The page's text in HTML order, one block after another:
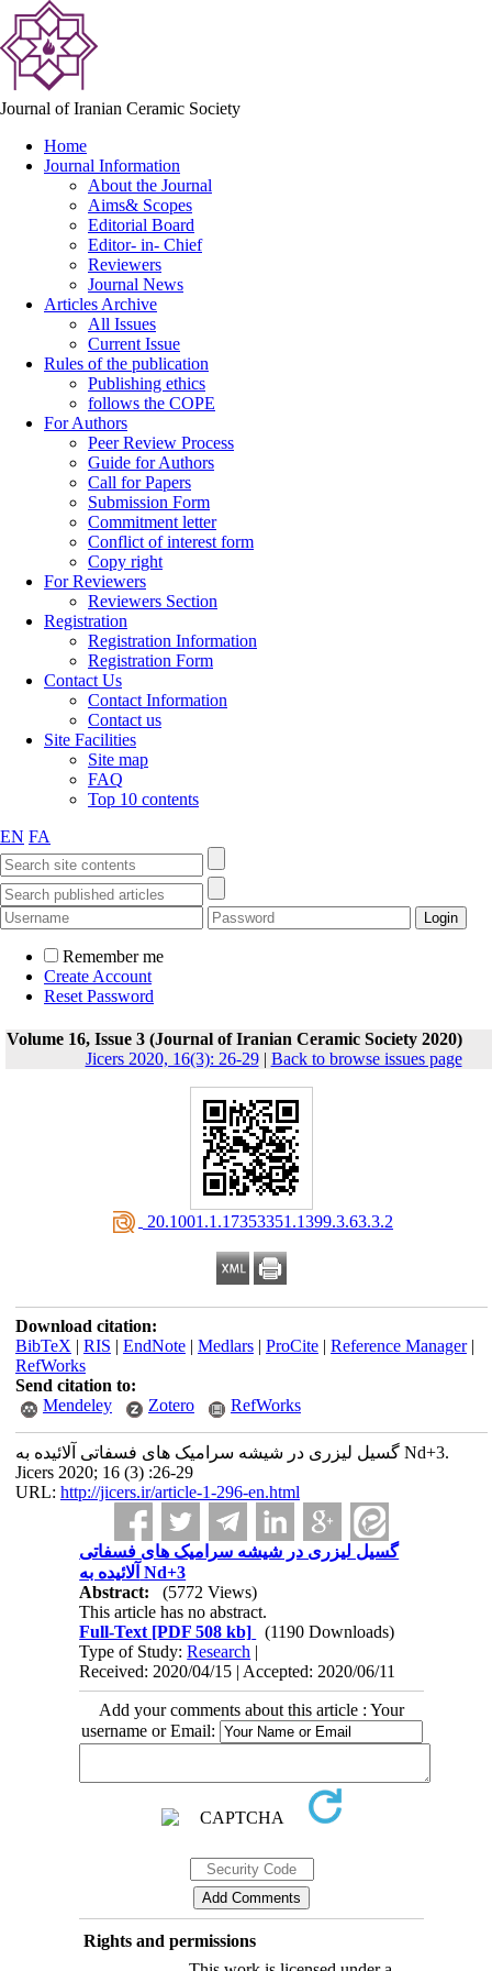
Journal of Iranian Ceramic Society
Home
Journal Information
About the Journal
Aims& Scopes
Editorial Board
Editor- in- Chief
Reviewers
Journal News
Articles Archive
All Issues
Current Issue
Rules of the publication
Publishing ethics
follows the COPE
For Authors
Peer Review Process
Guide for Authors
Call for Papers
Submission Form
Commitment letter
Conflict of interest form
Copy right
For Reviewers
Reviewers Section
Registration
Registration Information
Registration Form
Contact Us
Contact Information
Contact us
Site Facilities
Site map
FAQ
Top 10 contents
EN FA
Remember me
Create Account
Reset Password
Volume 16, Issue 3 (Journal of Iranian Ceramic Society 2020)
Jicers 2020, 16(3): 26-29| Back to browse issues page
‎ 20.1001.1.17353351.1399.3.63.3.2
Download citation:
BibTeX | RIS | EndNote| Medlars| ProCite| Reference Manager|
RefWorks
Send citation to:
Mendeley
Zotero RefWorks
گسیل لیزری در شیشه سرامیک های فسفاتی آلائیده به Nd+3.
Jicers 2020; 16 (3) :26-29
URL: http://jicers.ir/article-1-296-en.html
گسیل لیزری در شیشه سرامیک های فسفاتی
آلائیده به Nd+3
Abstract:
(5772 Views)
This article has no abstract.
Full-Text [PDF 508 kb]
(1190 Downloads)
Type of Study:Research |
Received: 2020/04/15 | Accepted: 2020/06/11
Add your comments about this article : Your
username or Email:
Rights and permissions